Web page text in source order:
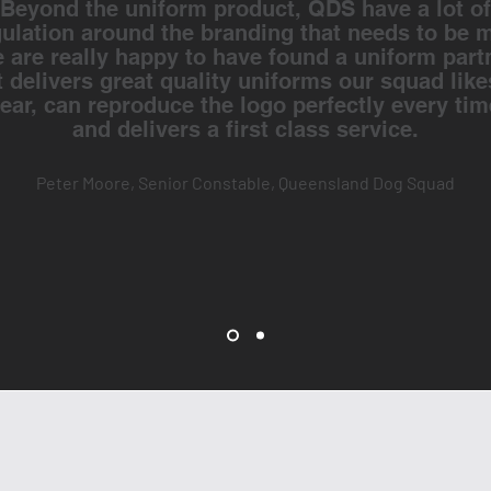
Beyond the uniform product, QDS have a lot of
around the branding that needs to be
are really happy to have found a uniform
delivers great quality uniforms our squad
can reproduce the logo perfectly every
and delivers a first class service.
Peter Moore, Senior Constable, Queensland Dog Squad